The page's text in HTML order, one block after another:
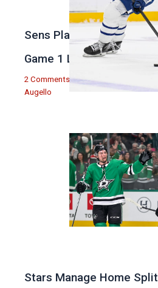
Sens Play Stupid And
Game 1 Loss
2 Comments |Michael Augello
Augello
Stars Manage Home